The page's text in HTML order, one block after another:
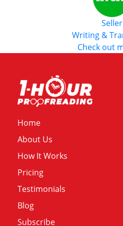
Seller
Writing &
Check out
Home
About Us
How It Works
Pricing
Testimonials
Blog
Subscribe